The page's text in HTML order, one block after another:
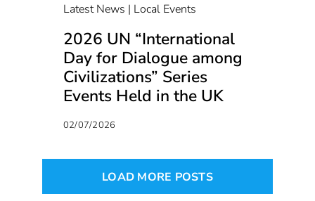
Latest News | Local Events
2026 UN “International
Day for Dialogue among
Civilizations” Series
Events Held in the UK
02/07/2026
LOAD MORE POSTS